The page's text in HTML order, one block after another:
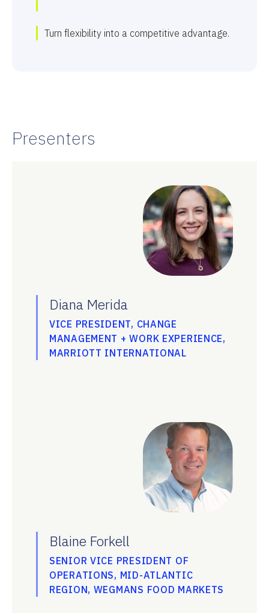
Turn flexibility into a competitive advantage.
Presenters
Diana Merida
VICE PRESIDENT, CHANGE
MANAGEMENT + WORK EXPERIENCE,
MARRIOTT INTERNATIONAL
Blaine Forkell
SENIOR VICE PRESIDENT OF
OPERATIONS, MID-ATLANTIC
REGION, WEGMANS FOOD MARKETS